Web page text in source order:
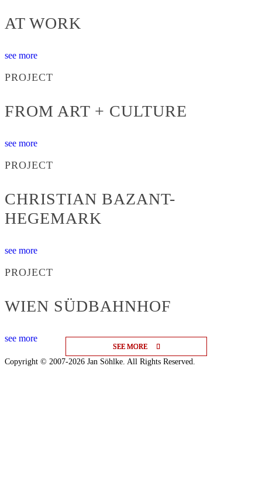
SEE MORE
SEE MORE
SEE MORE
AT WORK
see more
PROJECT
FROM ART + CULTURE
see more
PROJECT
CHRISTIAN BAZANT-
HEGEMARK
see more
PROJECT
WIEN SÜDBAHNHOF
see more
Copyright © 2007-2026 Jan Söhlke. All Rights Reserved.